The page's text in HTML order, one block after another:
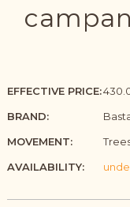
EFFECTIVE PRICE:
BRAND:
MOVEMENT:
AVAILABILITY: